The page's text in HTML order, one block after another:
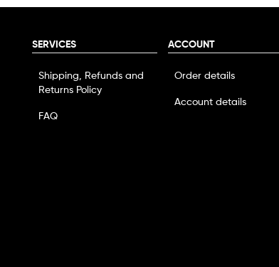
SERVICES
Shipping, Refunds and
Returns Policy
FAQ
ACCOUNT
Order details
Account details